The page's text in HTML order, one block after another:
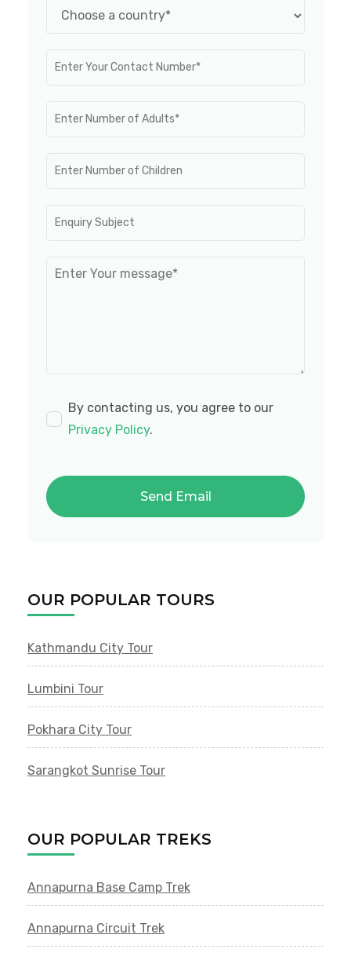
By contacting us, you agree to our
Privacy Policy.
OUR POPULAR TOURS
Kathmandu City Tour
Lumbini Tour
Pokhara City Tour
Sarangkot Sunrise Tour
OUR POPULAR TREKS
Annapurna Base Camp Trek
Annapurna Circuit Trek